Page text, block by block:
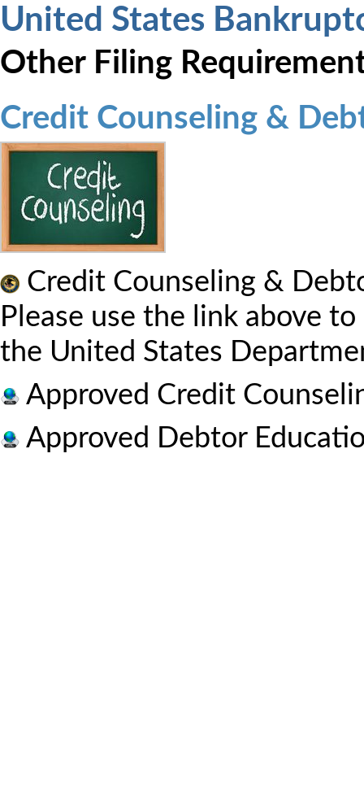
United States
Other Filing
Credit Counseling &
Credit Counseling &
Please use the link above
the United States
Approved Credit
Approved Debtor